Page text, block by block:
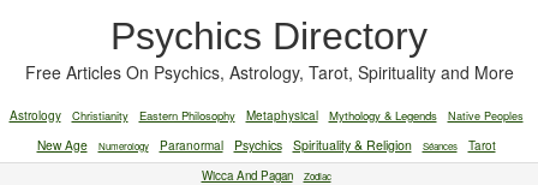
Psychics Directory
Free Articles On Psychics, Astrology, Tarot, Spirituality and More
Astrology Christianity Eastern Philosophy Metaphysical Mythology & Legends Native Peoples
New Age Numerology Paranormal Psychics Spirituality & Religion Séances
Tarot
Wicca And Pagan
Zodiac